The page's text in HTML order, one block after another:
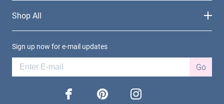
Shop All
Sign up now for e-mail updates
Go
facebook pinterest instagram